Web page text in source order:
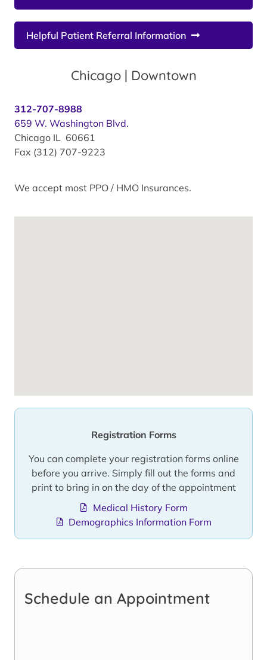
Helpful Patient Referral Information
Chicago | Downtown
312-707-8988
659 W. Washington Blvd.
Chicago IL 60661
Fax (312) 707-9223
We accept most PPO / HMO Insurances.
Registration Forms
You can complete your registration forms online
before you arrive. Simply fill out the forms and
print to bring in on the day of the appointment
Medical History Form
Demographics Information Form
Schedule an Appointment